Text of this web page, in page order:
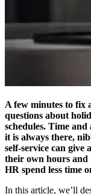
A few minutes to fix
questions about
schedules. Time
it is always there,
self-service can give
their own hours and
HR spend less time
In this article, we’ll